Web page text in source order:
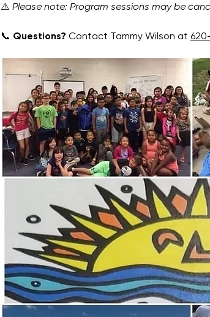
⚠️ Please note: Program sessions may be
📞 Questions? Contact Tammy Wilson at